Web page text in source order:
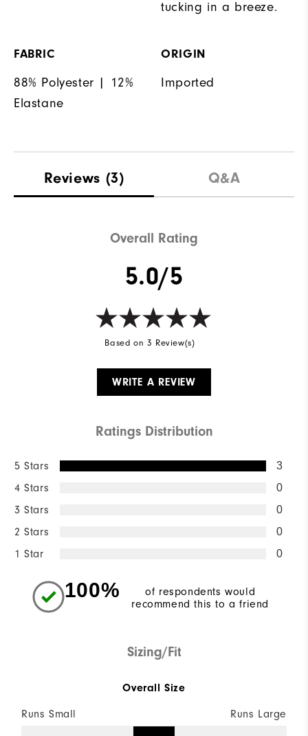
tucking in a breeze.
FABRIC
88% Polyester | 12%
Elastane
ORIGIN
Imported
Reviews (3) Q&A
Overall Rating
5.0/5
Based on 3 Review(s)
WRITE A REVIEW
Ratings Distribution
5 Stars 3
4 Stars 0
3 Stars 0
2 Stars 0
1 Star 0
100%
of respondents would
recommend this to a friend
Sizing/Fit
Overall Size
Runs Small Runs Large